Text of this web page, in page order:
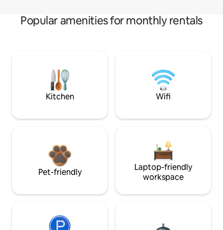
Popular amenities for monthly rentals
Kitchen Wifi
Pet-friendly
Laptop-friendly
workspace